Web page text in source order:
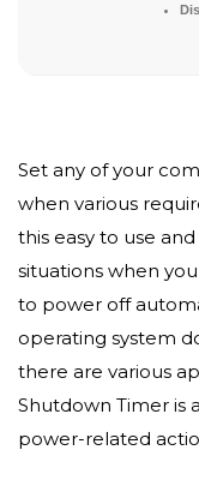
Set any of your
when various
this easy to use
situations when
to power off
operating system
there are various
Shutdown Timer is
power-related